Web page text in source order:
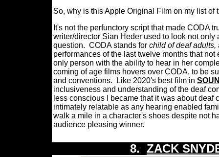
So, why is this Apple Original Film on my list of
It's not the perfunctory script that made CODA
writer/director Sian Heder used to look not
question. CODA stands for child of deaf adults,
performances of the last twelve months that
only person with the ability to hear in her
coming of age films hovers over CODA, to be
and conventions.
Like 2020's best film in
inclusiveness and understanding of the deaf
less conscious I became that it was about deaf
intimately relatable as any hearing enabled
walk a mile in a character's shoes despite not
audience pleasing winner.
8. ZACK